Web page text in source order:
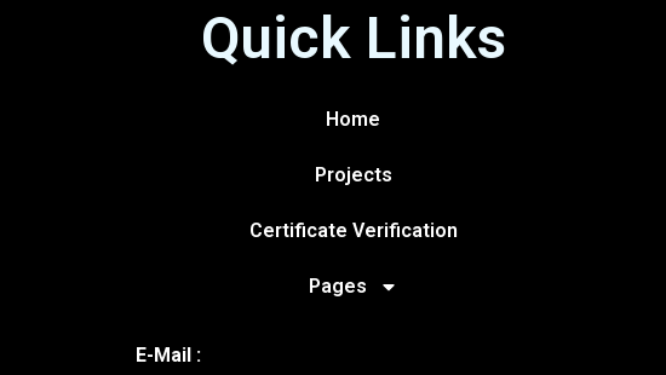
Quick Links
Home
Projects
Certificate Verification
Pages
E-Mail :